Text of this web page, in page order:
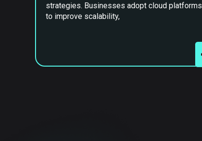
strategies. Businesses adopt cloud platforms
to improve scalability,